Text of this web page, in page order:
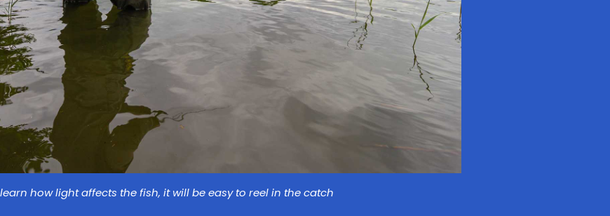
how light affects the fish, it will be easy to reel in the catch